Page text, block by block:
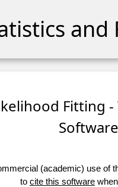
Fitting
(academic) use of
to cite this software